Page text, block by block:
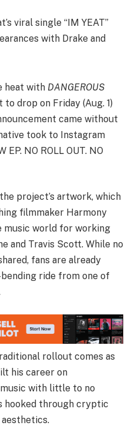
viral single “IM YEAT”
with Drake and
heat with DANGEROUS
to drop on Friday (Aug. 1)
came without
took to Instagram
NO ROLL OUT. NO
project’s artwork, which
filmmaker Harmony
music world for working
and Travis Scott. While no
fans are already
ride from one of
rollout comes as
his career on
with little to no
hooked through cryptic
aesthetics.